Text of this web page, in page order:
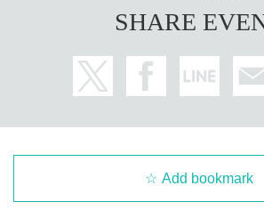
SHARE
Add bookmark